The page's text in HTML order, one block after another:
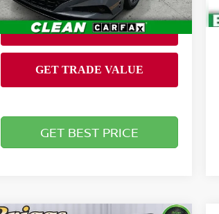
94,313 mi Ext. Int.
GET BEST PRICE